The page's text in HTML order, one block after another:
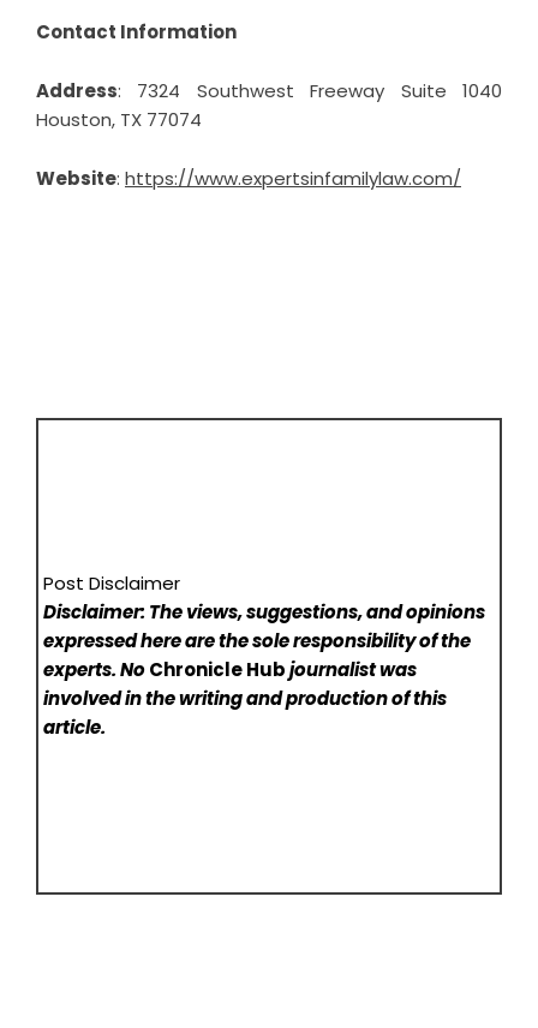
Contact Information
Address: 7324 Southwest Freeway Suite 1040
Houston, TX 77074
Website: https://www.expertsinfamilylaw.com/
Post Disclaimer
Disclaimer: The views, suggestions, and opinions
expressed here are the sole responsibility of the
experts. NoChronicle Hubjournalist was
involved in the writing and production of this
article.